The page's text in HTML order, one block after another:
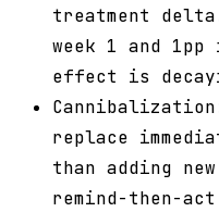
treatment
week 1 and
effect is
replace
than adding
remind-then-